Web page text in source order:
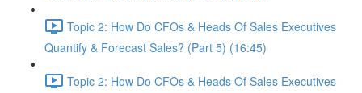
Topic 2: How Do CFOs & Heads Of Sales Executives
Quantify & Forecast Sales? (Part 5) (16:45)
Topic 2: How Do CFOs & Heads Of Sales Executives